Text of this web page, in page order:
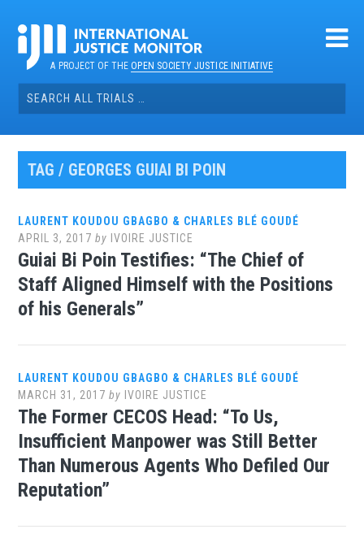
contentA PROJECT OF THEOPEN SOCIETY JUSTICE INITIATIVE
Search
for:
TAG / GEORGES GUIAI BI POIN
LAURENT KOUDOU GBAGBO & CHARLES BLÉ GOUDÉ
APRIL 3, 2017 by IVOIRE JUSTICE
Guiai Bi Poin Testifies: “The Chief of
Staff Aligned Himself with the Positions
of his Generals”
LAURENT KOUDOU GBAGBO & CHARLES BLÉ GOUDÉ
MARCH 31, 2017 by IVOIRE JUSTICE
The Former CECOS Head: “To Us,
Insufficient Manpower was Still Better
Than Numerous Agents Who Defiled Our
Reputation”